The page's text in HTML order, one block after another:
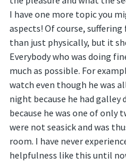
I have one more topic you
aspects! Of course,
than just physically, but it
Everybody who was doing
much as possible. For
watch even though he was
night because he had galley
because he was one of only
were not seasick and was
room. I have never
helpfulness like this until